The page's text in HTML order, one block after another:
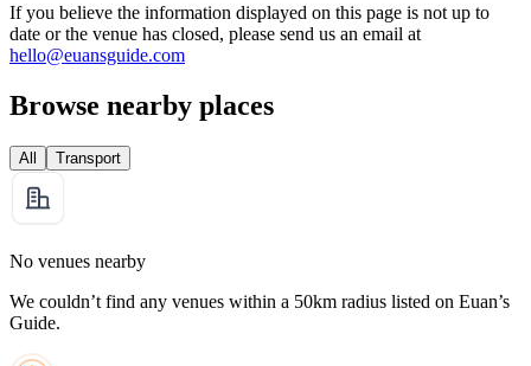
If you believe the information displayed on this page is not up to
date or the venue has closed, please send us an email at
hello@euansguide.com
Browse nearby places
All Transport
No venues nearby
We couldn’t find any venues within a 50km radius listed on Euan’s
Guide.